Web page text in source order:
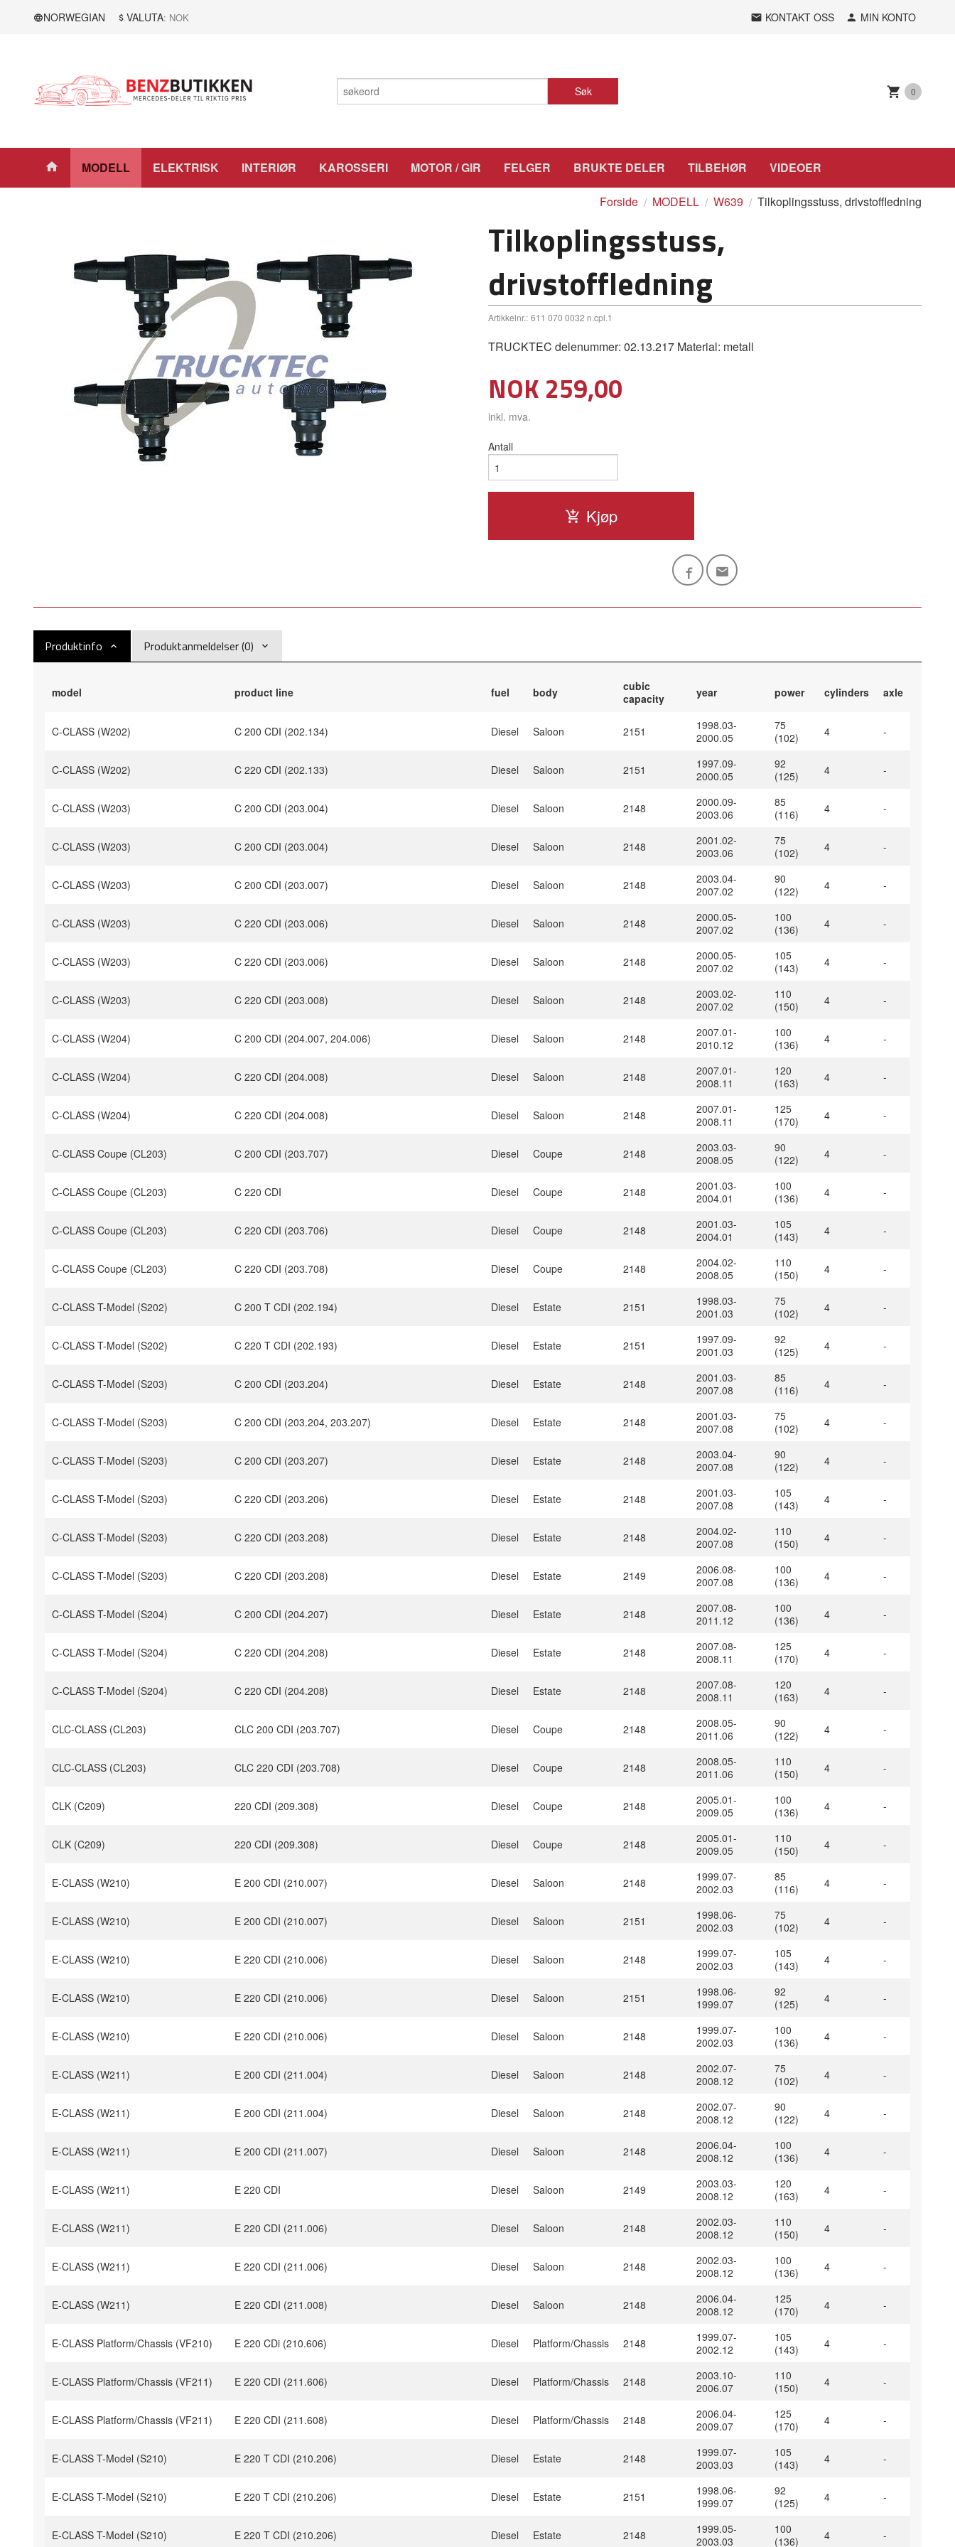
NORWEGIAN VALUTA: NOK KONTAKT OSS MIN KONTO
Søk 0
Produkter
MODELL ELEKTRISK INTERIØR KAROSSERI MOTOR / GIR FELGER BRUKTE DELER TILBEHØR VIDEOER
Forside MODELL W639 Tilkoplingsstuss, drivstoffledning
Tilkoplingsstuss,
drivstoffledning
Artikkelnr.: 611 070 0032 n.cpl.1
TRUCKTEC delenummer: 02.13.217 Material: metall
Pris
NOK 259,00
inkl. mva.
Antall
Kjøp
Produktinfo Produktanmeldelser (0)
model product line fuel body
cubic
capacity
year power cylinders axle
C-CLASS (W202) C 200 CDI (202.134) Diesel Saloon 2151
1998.03-
2000.05
75
(102)
4 -
C-CLASS (W202) C 220 CDI (202.133) Diesel Saloon 2151
1997.09-
2000.05
92
(125)
4 -
C-CLASS (W203) C 200 CDI (203.004) Diesel Saloon 2148
2000.09-
2003.06
85
(116)
4 -
C-CLASS (W203) C 200 CDI (203.004) Diesel Saloon 2148
2001.02-
2003.06
75
(102)
4 -
C-CLASS (W203) C 200 CDI (203.007) Diesel Saloon 2148
2003.04-
2007.02
90
(122)
4 -
C-CLASS (W203) C 220 CDI (203.006) Diesel Saloon 2148
2000.05-
2007.02
100
(136)
4 -
C-CLASS (W203) C 220 CDI (203.006) Diesel Saloon 2148
2000.05-
2007.02
105
(143)
4 -
C-CLASS (W203) C 220 CDI (203.008) Diesel Saloon 2148
2003.02-
2007.02
110
(150)
4 -
C-CLASS (W204) C 200 CDI (204.007, 204.006) Diesel Saloon 2148
2007.01-
2010.12
100
(136)
4 -
C-CLASS (W204) C 220 CDI (204.008) Diesel Saloon 2148
2007.01-
2008.11
120
(163)
4 -
C-CLASS (W204) C 220 CDI (204.008) Diesel Saloon 2148
2007.01-
2008.11
125
(170)
4 -
C-CLASS Coupe (CL203) C 200 CDI (203.707) Diesel Coupe 2148
2003.03-
2008.05
90
(122)
4 -
C-CLASS Coupe (CL203) C 220 CDI Diesel Coupe 2148
2001.03-
2004.01
100
(136)
4 -
C-CLASS Coupe (CL203) C 220 CDI (203.706) Diesel Coupe 2148
2001.03-
2004.01
105
(143)
4 -
C-CLASS Coupe (CL203) C 220 CDI (203.708) Diesel Coupe 2148
2004.02-
2008.05
110
(150)
4 -
C-CLASS T-Model (S202) C 200 T CDI (202.194) Diesel Estate 2151
1998.03-
2001.03
75
(102)
4 -
C-CLASS T-Model (S202) C 220 T CDI (202.193) Diesel Estate 2151
1997.09-
2001.03
92
(125)
4 -
C-CLASS T-Model (S203) C 200 CDI (203.204) Diesel Estate 2148
2001.03-
2007.08
85
(116)
4 -
C-CLASS T-Model (S203) C 200 CDI (203.204, 203.207) Diesel Estate 2148
2001.03-
2007.08
75
(102)
4 -
C-CLASS T-Model (S203) C 200 CDI (203.207) Diesel Estate 2148
2003.04-
2007.08
90
(122)
4 -
C-CLASS T-Model (S203) C 220 CDI (203.206) Diesel Estate 2148
2001.03-
2007.08
105
(143)
4 -
C-CLASS T-Model (S203) C 220 CDI (203.208) Diesel Estate 2148
2004.02-
2007.08
110
(150)
4 -
C-CLASS T-Model (S203) C 220 CDI (203.208) Diesel Estate 2149
2006.08-
2007.08
100
(136)
4 -
C-CLASS T-Model (S204) C 200 CDI (204.207) Diesel Estate 2148
2007.08-
2011.12
100
(136)
4 -
C-CLASS T-Model (S204) C 220 CDI (204.208) Diesel Estate 2148
2007.08-
2008.11
125
(170)
4 -
C-CLASS T-Model (S204) C 220 CDI (204.208) Diesel Estate 2148
2007.08-
2008.11
120
(163)
4 -
CLC-CLASS (CL203) CLC 200 CDI (203.707) Diesel Coupe 2148
2008.05-
2011.06
90
(122)
4 -
CLC-CLASS (CL203) CLC 220 CDI (203.708) Diesel Coupe 2148
2008.05-
2011.06
110
(150)
4 -
CLK (C209) 220 CDI (209.308) Diesel Coupe 2148
2005.01-
2009.05
100
(136)
4 -
CLK (C209) 220 CDI (209.308) Diesel Coupe 2148
2005.01-
2009.05
110
(150)
4 -
E-CLASS (W210) E 200 CDI (210.007) Diesel Saloon 2148
1999.07-
2002.03
85
(116)
4 -
E-CLASS (W210) E 200 CDI (210.007) Diesel Saloon 2151
1998.06-
2002.03
75
(102)
4 -
E-CLASS (W210) E 220 CDI (210.006) Diesel Saloon 2148
1999.07-
2002.03
105
(143)
4 -
E-CLASS (W210) E 220 CDI (210.006) Diesel Saloon 2151
1998.06-
1999.07
92
(125)
4 -
E-CLASS (W210) E 220 CDI (210.006) Diesel Saloon 2148
1999.07-
2002.03
100
(136)
4 -
E-CLASS (W211) E 200 CDI (211.004) Diesel Saloon 2148
2002.07-
2008.12
75
(102)
4 -
E-CLASS (W211) E 200 CDI (211.004) Diesel Saloon 2148
2002.07-
2008.12
90
(122)
4 -
E-CLASS (W211) E 200 CDI (211.007) Diesel Saloon 2148
2006.04-
2008.12
100
(136)
4 -
E-CLASS (W211) E 220 CDI Diesel Saloon 2149
2003.03-
2008.12
120
(163)
4 -
E-CLASS (W211) E 220 CDI (211.006) Diesel Saloon 2148
2002.03-
2008.12
110
(150)
4 -
E-CLASS (W211) E 220 CDI (211.006) Diesel Saloon 2148
2002.03-
2008.12
100
(136)
4 -
E-CLASS (W211) E 220 CDI (211.008) Diesel Saloon 2148
2006.04-
2008.12
125
(170)
4 -
E-CLASS Platform/Chassis (VF210) E 220 CDi (210.606) Diesel Platform/Chassis 2148
1999.07-
2002.12
105
(143)
4 -
E-CLASS Platform/Chassis (VF211) E 220 CDI (211.606) Diesel Platform/Chassis 2148
2003.10-
2006.07
110
(150)
4 -
E-CLASS Platform/Chassis (VF211) E 220 CDI (211.608) Diesel Platform/Chassis 2148
2006.04-
2009.07
125
(170)
4 -
E-CLASS T-Model (S210) E 220 T CDI (210.206) Diesel Estate 2148
1999.07-
2003.03
105
(143)
4 -
E-CLASS T-Model (S210) E 220 T CDI (210.206) Diesel Estate 2151
1998.06-
1999.07
92
(125)
4 -
E-CLASS T-Model (S210) E 220 T CDI (210.206) Diesel Estate 2148
1999.05-
2003.03
100
(136)
4 -